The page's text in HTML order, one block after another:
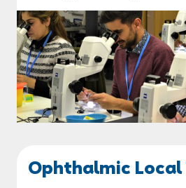
Ophthalmic Local